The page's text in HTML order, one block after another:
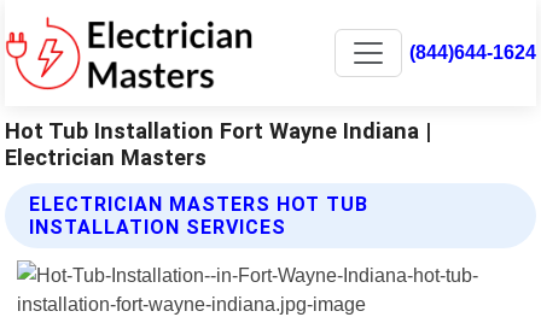
(844)644-1624
Hot Tub Installation Fort Wayne Indiana |
Electrician Masters
ELECTRICIAN MASTERS HOT TUB
INSTALLATION SERVICES